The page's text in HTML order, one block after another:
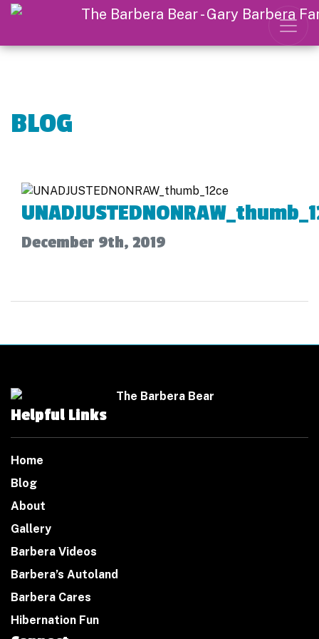
BLOG
December 9th, 2019
Helpful Links
Home
Blog
About
Gallery
Barbera Videos
Barbera’s Autoland
Barbera Cares
Hibernation Fun